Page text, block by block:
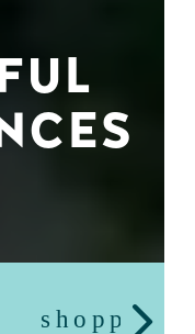
shopping